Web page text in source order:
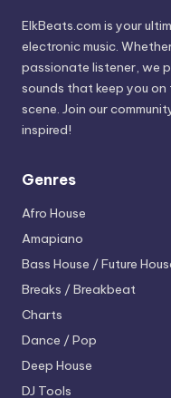
ElkBeats.com is your
electronic music.
passionate listener, we
sounds that keep you
scene. Join our
inspired!
Genres
Afro House
Amapiano
Bass House / Future
Breaks / Breakbeat
Charts
Dance / Pop
Deep House
DJ Tools